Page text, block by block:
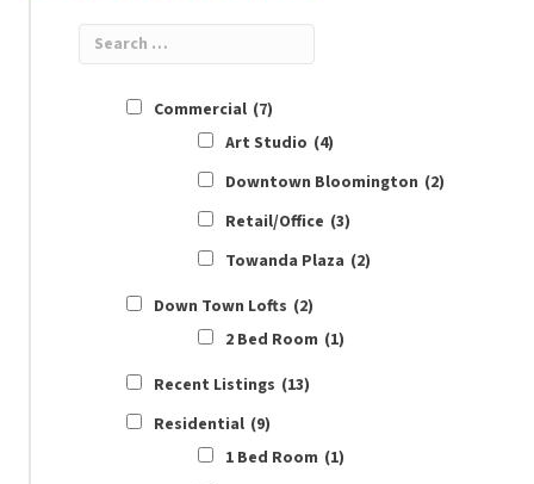
Commercial (7)
Art Studio (4)
Downtown Bloomington (2)
Retail/Office (3)
Towanda Plaza (2)
Down Town Lofts (2)
2 Bed Room (1)
Recent Listings (13)
Residential (9)
1 Bed Room (1)